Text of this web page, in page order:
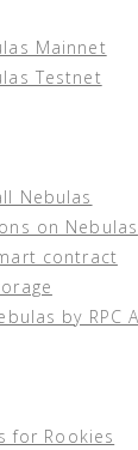
Mainnet
Testnet
Nebulas
on Nebulas
contract
by RPC
for Rookies
server to
via docker:
viaroot